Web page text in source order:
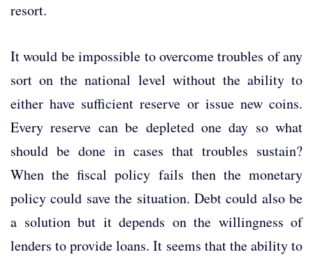
resort.
It would be impossible to overcome troubles of any
sort on the national level without the ability to
either have sufficient reserve or issue new coins.
Every reserve can be depleted one day so what
should be done in cases that troubles sustain?
When the fiscal policy fails then the monetary
policy could save the situation. Debt could also be
a solution but it depends on the willingness of
lenders to provide loans. It seems that the ability to